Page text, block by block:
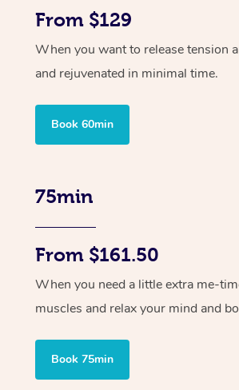
From $129
When you want to release tension
and rejuvenated in minimal time.
Book 60min
75min
From $161.50
When you need a little extra me-
muscles and relax your mind and
Book 75min